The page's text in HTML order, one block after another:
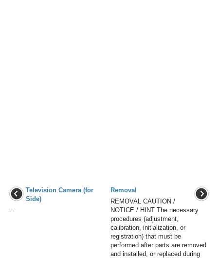
Television Camera (for
Side)
Removal
REMOVAL CAUTION /
NOTICE / HINT The necessary
procedures (adjustment,
calibration, initialization, or
registration) that must be
performed after parts are removed
and installed, or replaced during